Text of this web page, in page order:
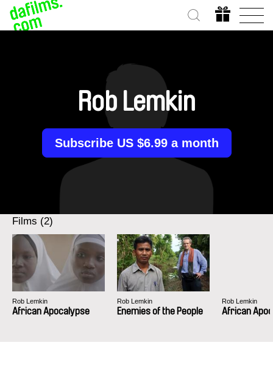
Rob Lemkin
Subscribe US $6.99 a month
Films (2)
Rob Lemkin
African Apocalypse
Rob Lemkin
Enemies of the People
Rob Lemkin
African